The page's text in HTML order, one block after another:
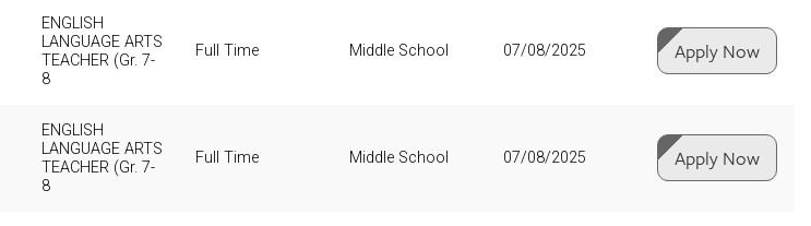
ENGLISH
LANGUAGE ARTS
TEACHER (Gr. 7-
8
Full Time Middle School 07/08/2025 Apply Now
ENGLISH
LANGUAGE ARTS
TEACHER (Gr. 7-
8
Full Time Middle School 07/08/2025 Apply Now